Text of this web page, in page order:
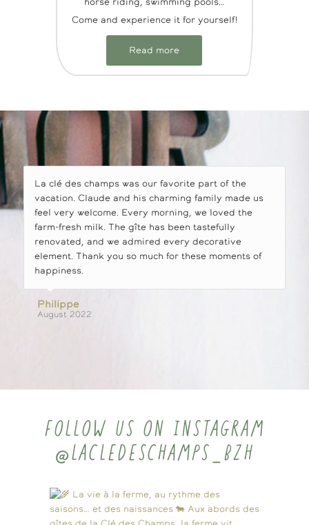
horse riding, swimming pools…
Come and experience it for yourself!
Read more
La clé des champs was our favorite part of the
vacation. Claude and his charming family made us
feel very welcome. Every morning, we loved the
farm-fresh milk. The gîte has been tastefully
renovated, and we admired every decorative
element. Thank you so much for these moments of
happiness.
Philippe
August 2022
FOLLOW US ON INSTAGRAM
@LACLEDESCHAMPS_BZH